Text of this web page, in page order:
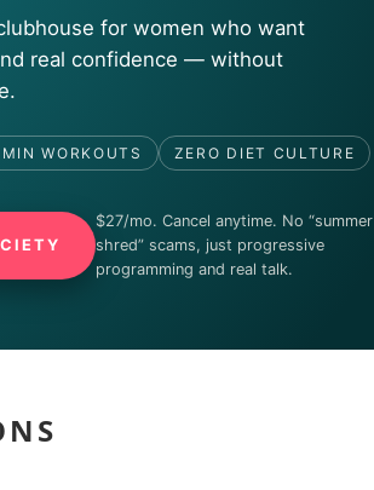
for women who want
real confidence — without
WORKOUTS ZERO DIET CULTURE
$27/mo. Cancel anytime. No “summer
shred” scams, just progressive
programming and real talk.